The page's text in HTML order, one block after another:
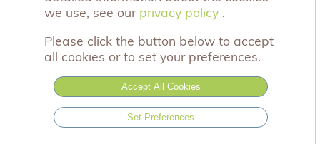
Our forget me-not seed packets have the beautiful
sentiment:
we use, see our privacy policy .
Please click the button below to accept
all cookies or to set your preferences.
Accept All Cookies
Set Preferences
privacy policy